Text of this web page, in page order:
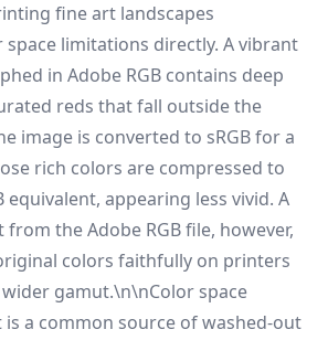
fine art landscapes
limitations directly. A vibrant
in Adobe RGB contains deep
reds that fall outside the
image is converted to sRGB for a
rich colors are compressed to
equivalent, appearing less vivid. A
the Adobe RGB file, however,
colors faithfully on printers
gamut.\n\nColor space
a common source of washed-out